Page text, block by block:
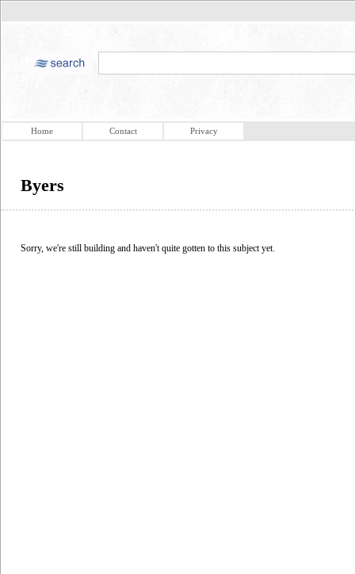
Home Contact Privacy
Byers
Sorry, we're still building and haven't quite gotten to this subject yet.